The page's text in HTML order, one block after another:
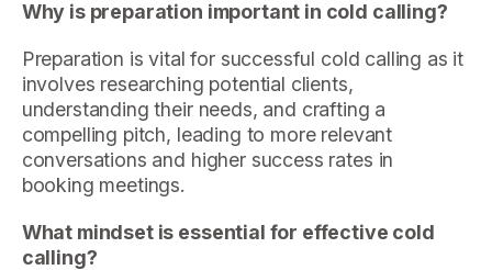
Why is preparation important in cold calling?
Preparation is vital for successful cold calling as it
involves researching potential clients,
understanding their needs, and crafting a
compelling pitch, leading to more relevant
conversations and higher success rates in
booking meetings.
What mindset is essential for effective cold
calling?